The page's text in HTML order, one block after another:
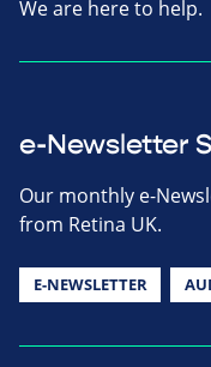
We are here to help.
e-Newsletter
Our monthly e-
from Retina UK.
E-NEWSLETTER